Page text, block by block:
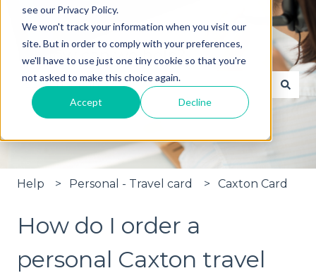
see our Privacy Policy.
We won't track your information when you visit our
site. But in order to comply with your preferences,
we'll have to use just one tiny cookie so that you're
not asked to make this choice again.
Accept Decline
Hi, how can we help?
There are no suggestions because the search
Help Personal - Travel card Caxton Card
How do I order a
personal Caxton travel